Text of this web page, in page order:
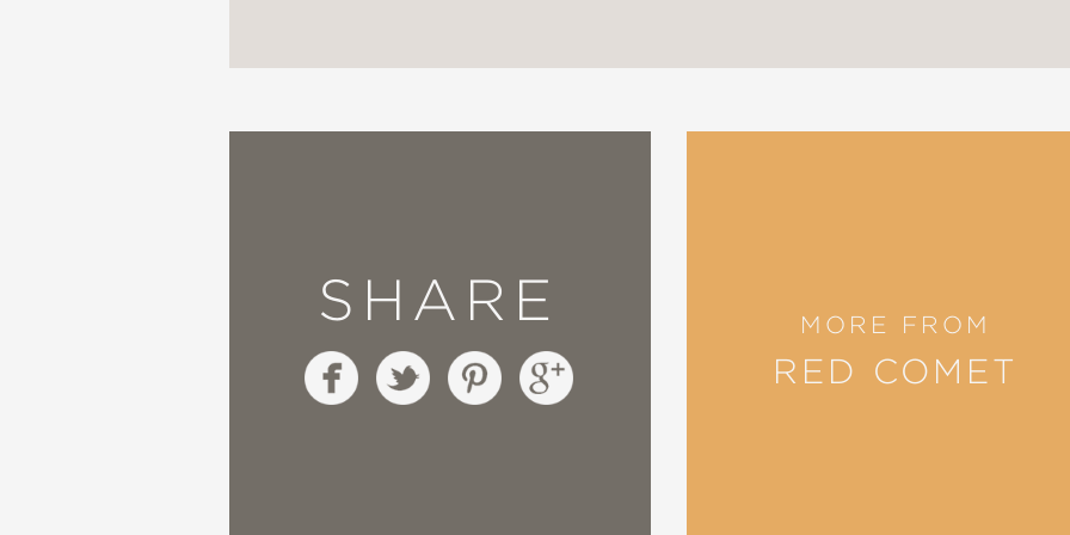
An Asian American Pacific Islander Heritage Month Pick
—Children's Book Council
SHARE MORE FROM
RED COMET